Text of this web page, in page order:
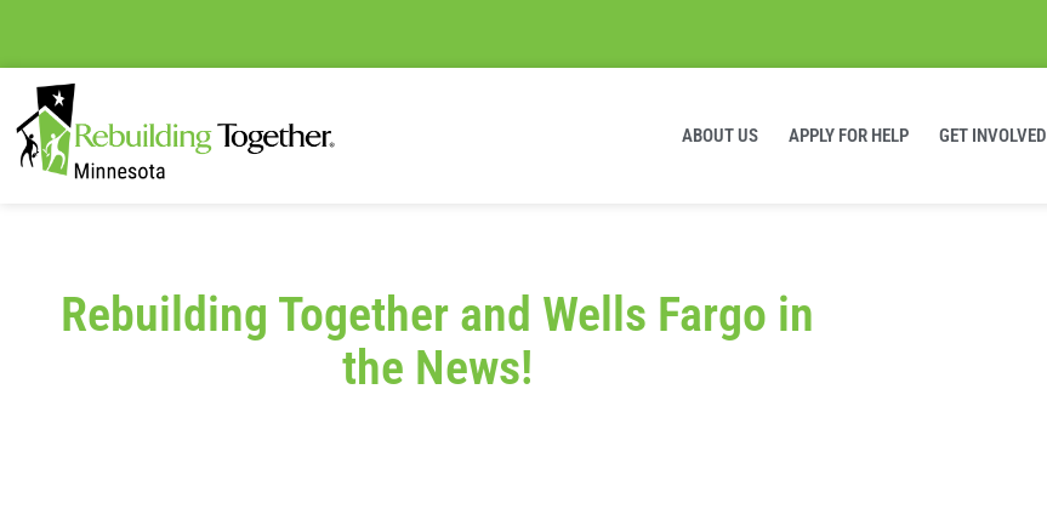
ABOUT US APPLY FOR HELP GET INVOLVED
Rebuilding Together and Wells Fargo in
the News!